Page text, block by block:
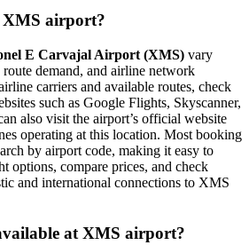
airport?
E Carvajal Airport (XMS) vary
route demand, and airline network
carriers and available routes, check
such as Google Flights, Skyscanner,
also visit the airport’s official website
operating at this location. Most booking
by airport code, making it easy to
options, compare prices, and check
and international connections to XMS
at XMS airport?